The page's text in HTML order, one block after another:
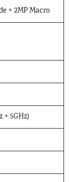
+ 2MP Macro
5GHz)